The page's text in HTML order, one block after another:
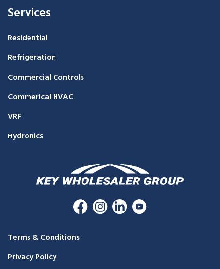
Services
Residential
Refrigeration
Commercial Controls
Commerical HVAC
VRF
Hydronics
Terms & Conditions
Privacy Policy